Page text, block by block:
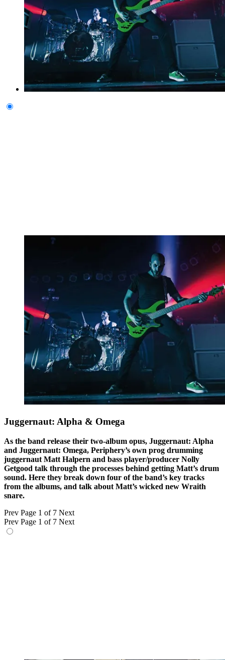
Juggernaut: Alpha & Omega
As the band release their two-album opus, Juggernaut: Alpha
and Juggernaut: Omega, Periphery’s own prog drumming
juggernaut Matt Halpern and bass player/producer Nolly
Getgood talk through the processes behind getting Matt’s drum
sound. Here they break down four of the band’s key tracks
from the albums, and talk about Matt’s wicked new Wraith
snare.
Prev Page 1 of 7 Next
Prev Page 1 of 7 Next